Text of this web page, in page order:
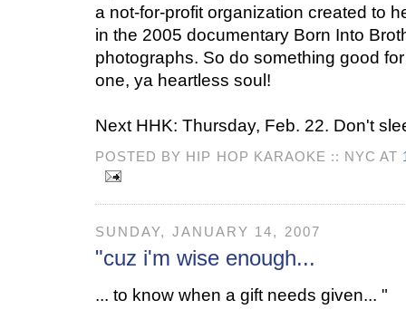
a not-for-profit organization created to
in the 2005 documentary Born Into
photographs. So do something good
one, ya heartless soul!
Next HHK: Thursday, Feb. 22. Don't
POSTED BY HIP HOP KARAOKE :: NYC AT
SUNDAY, JANUARY 14, 2007
"cuz i'm wise enough...
... to know when a gift needs given... "